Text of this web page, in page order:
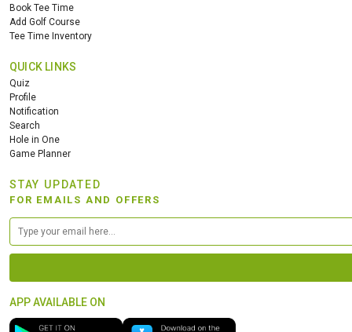
Book Tee Time
Add Golf Course
Tee Time Inventory
QUICK LINKS
Quiz
Profile
Notification
Search
Hole in One
Game Planner
STAY UPDATED
FOR EMAILS AND OFFERS
APP AVAILABLE ON